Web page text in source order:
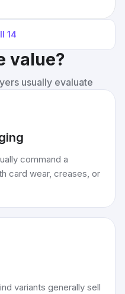
14
value?
usually evaluate
command a
card wear, creases, or
variants generally sell